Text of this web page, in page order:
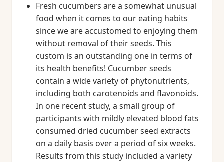
Fresh cucumbers are a somewhat unusual
food when it comes to our eating habits
since we are accustomed to enjoying them
without removal of their seeds. This
custom is an outstanding one in terms of
its health benefits! Cucumber seeds
contain a wide variety of phytonutrients,
including both carotenoids and flavonoids.
In one recent study, a small group of
participants with mildly elevated blood fats
consumed dried cucumber seed extracts
on a daily basis over a period of six weeks.
Results from this study included a variety